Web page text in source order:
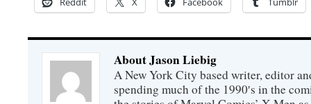
About Jason Liebig
A New York City based writer, editor
spending much of the 1990′s in the